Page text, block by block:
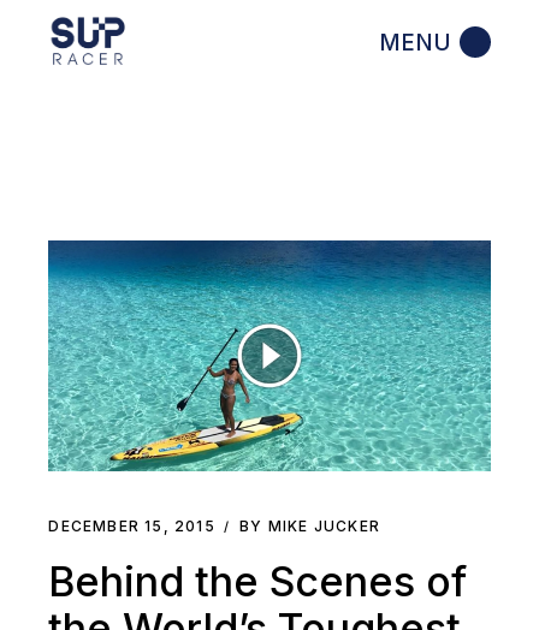
DECEMBER 15, 2015 BY MIKE JUCKER
Behind the Scenes of